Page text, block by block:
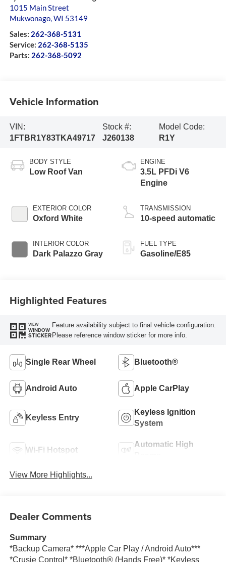
1015 Main Street
Mukwonago,WI 53149
Sales: 262-368-5131
Service: 262-368-5135
Parts: 262-368-5092
Vehicle Information
VIN:
1FTBR1Y83TKA49717
Stock #:
J260138
Model Code:
R1Y
BODY STYLE
Low Roof Van
EXTERIOR COLOR
Oxford White
INTERIOR COLOR
Dark Palazzo Gray
ENGINE
3.5L PFDi V6
Engine
TRANSMISSION
10-speed automatic
FUEL TYPE
Gasoline/E85
Highlighted Features
VIEW
WINDOW
STICKER
Feature availability subject to final vehicle configuration.
Please reference window sticker for more info.
Single Rear Wheel Bluetooth®
Android Auto Apple CarPlay
Keyless Entry
Keyless Ignition
System
Wi-Fi Hotspot
Automatic High
View More Highlights...
Dealer Comments
Summary
*Backup Camera* ***Apple Car Play / Android Auto***
*Crusie Control* *Bluetooth® (Hands Free)* *Keyless